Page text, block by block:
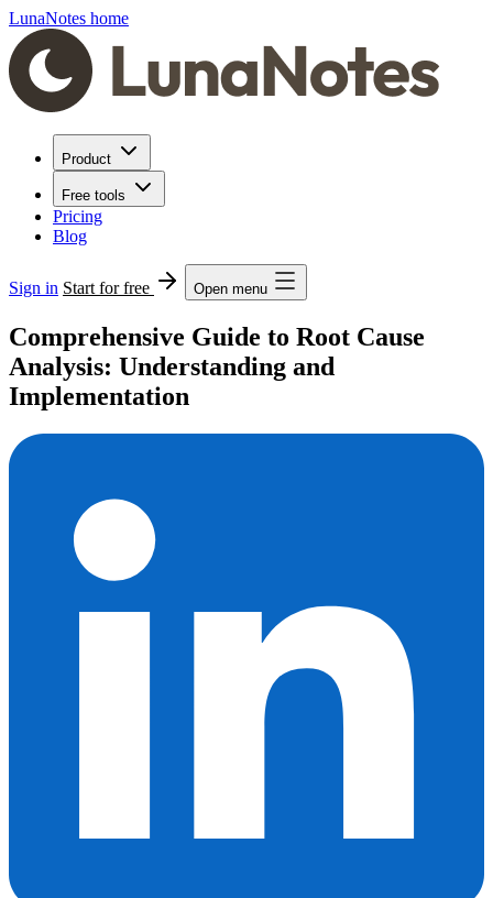
LunaNotes home
Product
Free tools
Pricing
Blog
Sign in Start for free Open menu
Comprehensive Guide to Root Cause
Analysis: Understanding and
Implementation